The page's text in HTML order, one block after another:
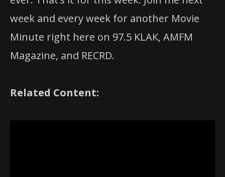
week and every week for another Movie
Minute right here on 97.5 KLAK, AMFM
Magazine, and RECRD.
Related Content: